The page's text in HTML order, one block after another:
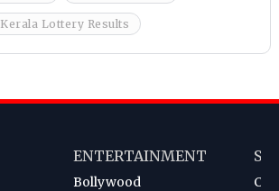
Kerala Lottery Results
ENTERTAINMENT
Bollywood